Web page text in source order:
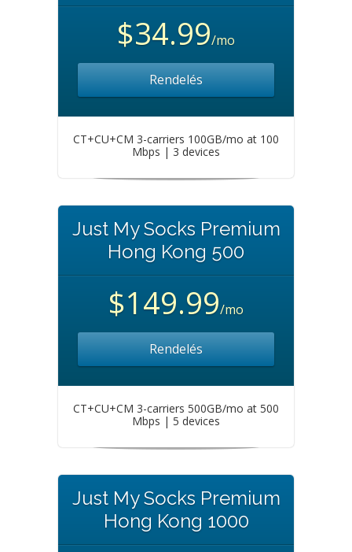
$34.99/mo
Rendelés
CT+CU+CM 3-carriers 100GB/mo at 100
Mbps | 3 devices
Just My Socks Premium
Hong Kong 500
$149.99/mo
Rendelés
CT+CU+CM 3-carriers 500GB/mo at 500
Mbps | 5 devices
Just My Socks Premium
Hong Kong 1000